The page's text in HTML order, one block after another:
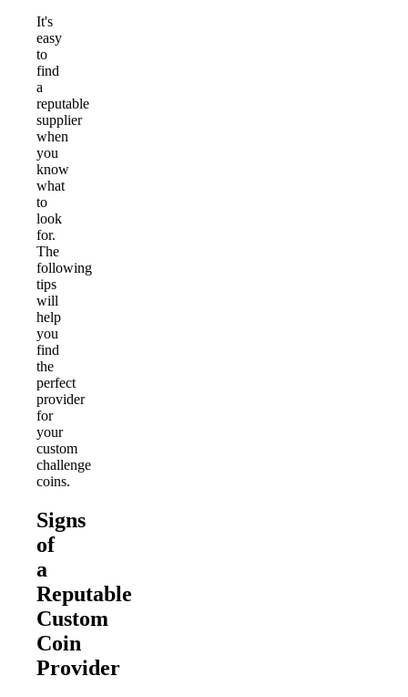
It's
easy
to
find
a
reputable
supplier
when
you
know
what
to
look
for.
The
following
tips
will
help
you
find
the
perfect
provider
for
your
custom
challenge
coins.
Signs
of
a
Reputable
Custom
Coin
Provider